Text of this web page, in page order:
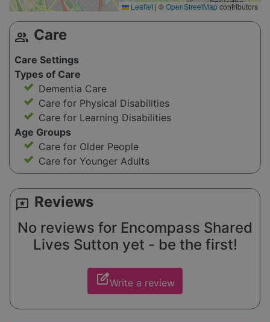
Leaflet | ©OpenStreetMapcontributors
group Care
Care Settings
Types of Care
Dementia Care
Care for Physical Disabilities
Care for Learning Disabilities
Age Groups
Care for Older People
Care for Younger Adults
reviews Reviews
No reviews for Encompass Shared
Lives Sutton yet - be the first!
edit_squareWrite a review